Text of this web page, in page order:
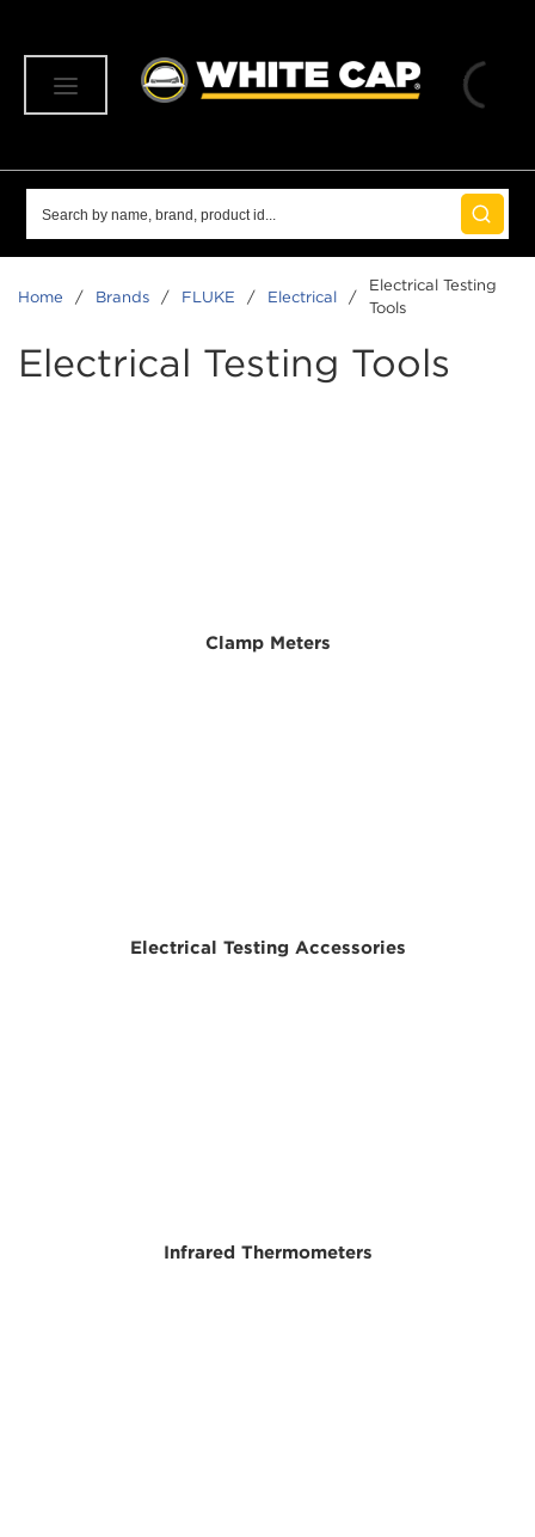
submit
Home / Brands / FLUKE / Electrical /
Electrical Testing
Tools
Electrical Testing Tools
Clamp Meters
Electrical Testing Accessories
Infrared Thermometers